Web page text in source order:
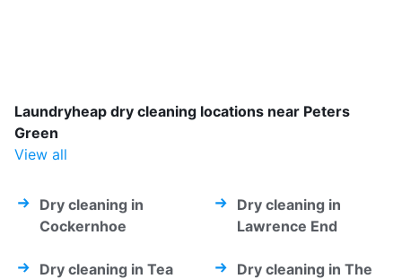
Laundryheap dry cleaning locations near Peters
Green
View all
Dry cleaning in
Cockernhoe
Dry cleaning in
Lawrence End
Dry cleaning in Tea
Dry cleaning in The